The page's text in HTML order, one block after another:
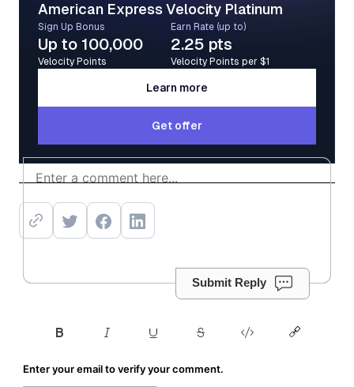
American Express Velocity Platinum
Sign Up Bonus
Up to 100,000
Velocity Points
Earn Rate (up to)
2.25 pts
Velocity Points per $1
Learn more
Learn more
Get offer
Get offer
Submit Reply
Enter your email to verify your comment.